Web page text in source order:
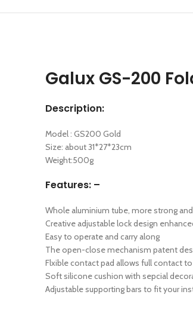
Galux GS-200
Description:
Model : GS200 Gold
Size: about 31*27*23cm
Weight:500g
Features: –
Whole aluminium tube, more strong
Creative adjustable lock design
Easy to operate and carry along
The open-close mechanism patent
Flxible contact pad allows full contact
Soft silicone cushion with sepcial
Adjustable supporting bars to fit your